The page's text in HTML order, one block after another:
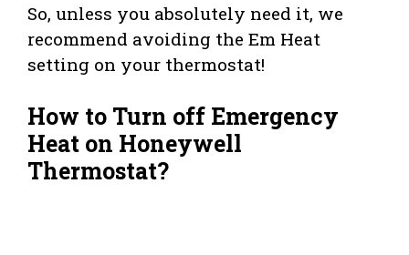
So, unless you absolutely need it, we
recommend avoiding the Em Heat
setting on your thermostat!
How to Turn off Emergency
Heat on Honeywell
Thermostat?